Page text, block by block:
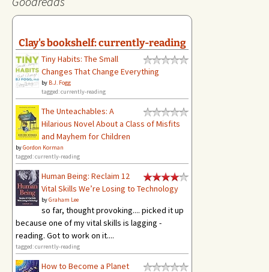
Clay's bookshelf: currently-reading
Tiny Habits: The Small
Changes That Change Everything
by B.J. Fogg
tagged: currently-reading
The Unteachables: A
Hilarious Novel About a Class of Misfits
and Mayhem for Children
byGordon Korman
tagged: currently-reading
Human Being: Reclaim 12
Vital Skills We’re Losing to Technology
byGraham Lee
so far, thought provoking.... picked it up
because one of my vital skills is lagging -
reading. Got to work on it....
tagged: currently-reading
How to Become a Planet